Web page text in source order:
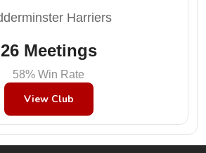
Harriers
26 Meetings
58% Win Rate
View Club